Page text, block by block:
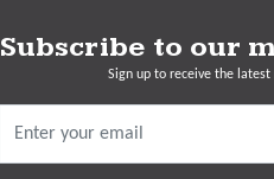
Subscribe to our
Sign up to receive the latest